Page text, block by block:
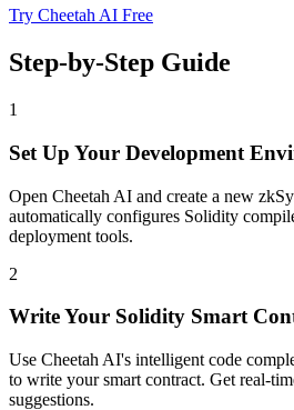
Try Cheetah AI Free
Step-by-Step Guide
1
Set Up Your Development
Open Cheetah AI and create a new
automatically configures Solidity
deployment tools.
2
Write Your Solidity Smart
Use Cheetah AI's intelligent code
to write your smart contract. Get real-
suggestions.